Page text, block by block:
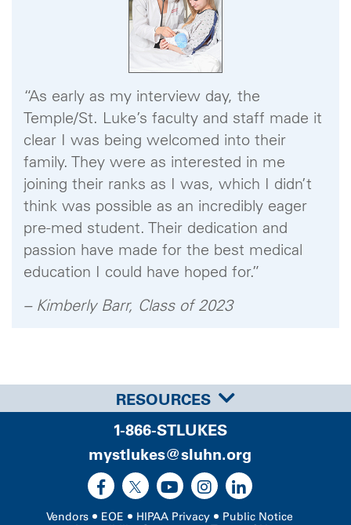
“As early as my interview day, the
Temple/St. Luke’s faculty and staff made it
clear I was being welcomed into their
family. They were as interested in me
joining their ranks as I was, which I didn’t
think was possible as an incredibly eager
pre-med student. Their dedication and
passion have made for the best medical
education I could have hoped for.”
– Kimberly Barr, Class of 2023
RESOURCES
1-866-STLUKES
mystlukes@sluhn.org
Vendors EOE HIPAA Privacy
Public Notice